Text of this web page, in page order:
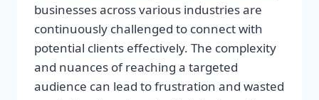
businesses across various industries are
continuously challenged to connect with
potential clients effectively. The complexity
and nuances of reaching a targeted
audience can lead to frustration and wasted